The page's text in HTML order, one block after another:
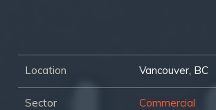
Location Vancouver, BC
Sector Commercial